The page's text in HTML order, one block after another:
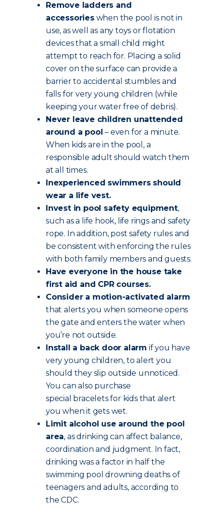
Remove ladders and
accessorieswhen the pool is not in
use, as well as any toys or flotation
devices that a small child might
attempt to reach for. Placing a solid
cover on the surface can provide a
barrier to accidental stumbles and
falls for very young children (while
keeping your water free of debris).
Never leave children unattended
around a pool – even for a minute.
When kids are in the pool, a
responsible adult should watch them
at all times.
Inexperienced swimmers should
wear a life vest.
Invest in pool safety equipment,
such as a life hook, life rings and safety
rope. In addition, post safety rules and
be consistent with enforcing the rules
with both family members and guests.
Have everyone in the house take
first aid and CPR courses.
Consider a motion-activated alarm
that alerts you when someone opens
the gate and enters the water when
you’re not outside.
Install a back door alarm if you have
very young children, to alert you
should they slip outside unnoticed.
You can also purchase
special bracelets for kids that alert
you when it gets wet.
Limit alcohol use around the pool
area, as drinking can affect balance,
coordination and judgment. In fact,
drinking was a factor in half the
swimming pool drowning deaths of
teenagers and adults, according to
the CDC.